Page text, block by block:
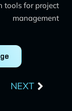
tools for project
management
NEXT